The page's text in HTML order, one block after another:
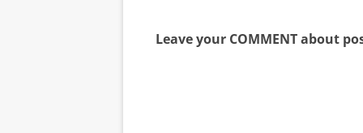
Leave your COMMENT about